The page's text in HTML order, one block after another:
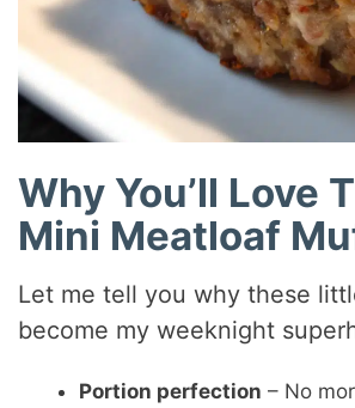
Why You’ll Love
Mini Meatloaf
Let me tell you why these
become my weeknight
Portion perfection – No